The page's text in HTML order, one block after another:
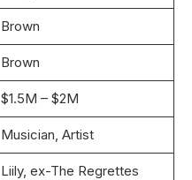
Brown
Brown
$1.5M – $2M
Musician, Artist
Liily, ex-The Regrettes